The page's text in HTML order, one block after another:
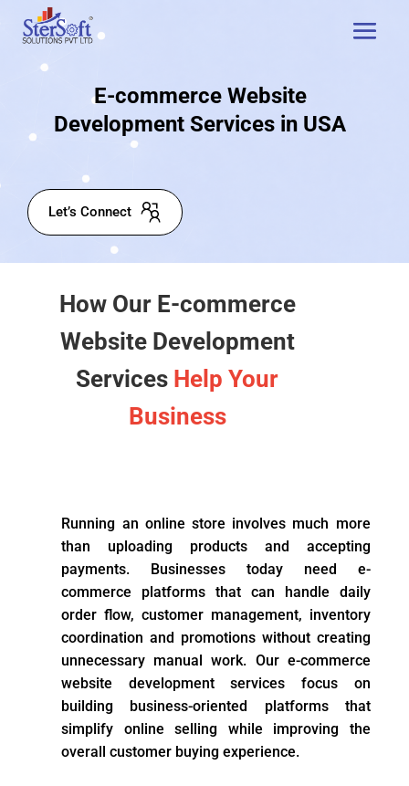
E-commerce Website
Development Services in USA
Let’s Connect
How Our E-commerce
Website Development
Services Help Your
Business
Running an online store involves much more
than uploading products and accepting
payments. Businesses today need e-
commerce platforms that can handle daily
order flow, customer management, inventory
coordination and promotions without creating
unnecessary manual work. Our e-commerce
website development services focus on
building business-oriented platforms that
simplify online selling while improving the
overall customer buying experience.